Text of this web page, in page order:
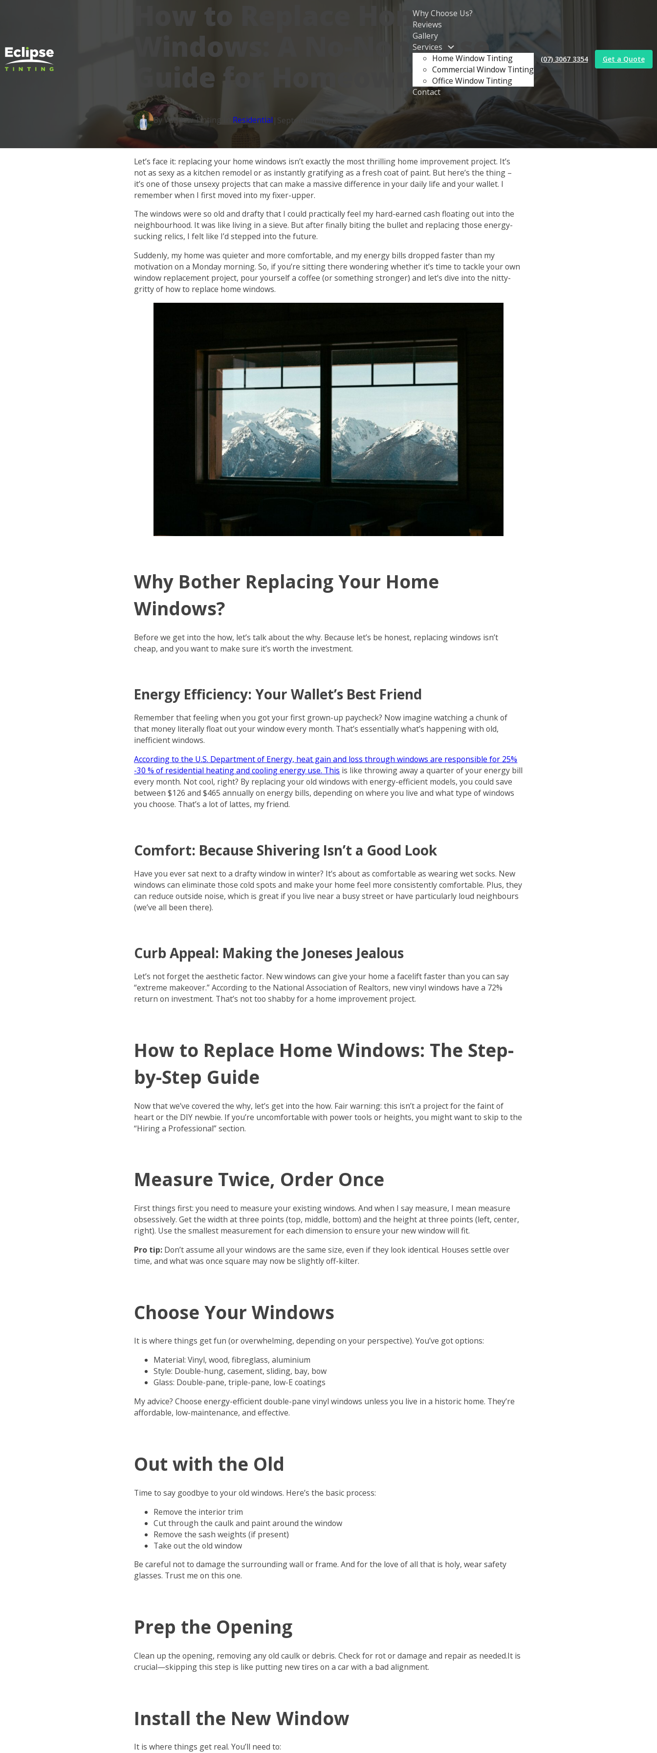
Why Choose Us?
Reviews
Gallery
Services
Home Window Tinting
Commercial Window Tinting
Office Window Tinting
Contact
(07) 3067 3354 Get a Quote
How to Replace Home
Windows: A No-Nonsense
Guide for Homeowners
By Window Tinting In Residential | September 16, 2024
Let’s face it: replacing your home windows isn’t exactly the most thrilling home improvement project. It’s
not as sexy as a kitchen remodel or as instantly gratifying as a fresh coat of paint. But here’s the thing –
it’s one of those unsexy projects that can make a massive difference in your daily life and your wallet. I
remember when I first moved into my fixer-upper.
The windows were so old and drafty that I could practically feel my hard-earned cash floating out into the
neighbourhood. It was like living in a sieve. But after finally biting the bullet and replacing those energy-
sucking relics, I felt like I’d stepped into the future.
Suddenly, my home was quieter and more comfortable, and my energy bills dropped faster than my
motivation on a Monday morning. So, if you’re sitting there wondering whether it’s time to tackle your own
window replacement project, pour yourself a coffee (or something stronger) and let’s dive into the nitty-
gritty of how to replace home windows.
Why Bother Replacing Your Home
Windows?
Before we get into the how, let’s talk about the why. Because let’s be honest, replacing windows isn’t
cheap, and you want to make sure it’s worth the investment.
Energy Efficiency: Your Wallet’s Best Friend
Remember that feeling when you got your first grown-up paycheck? Now imagine watching a chunk of
that money literally float out your window every month. That’s essentially what’s happening with old,
inefficient windows.
According to the U.S. Department of Energy, heat gain and loss through windows are responsible for 25%
-30 % of residential heating and cooling energy use. This is like throwing away a quarter of your energy bill
every month. Not cool, right? By replacing your old windows with energy-efficient models, you could save
between $126 and $465 annually on energy bills, depending on where you live and what type of windows
you choose. That’s a lot of lattes, my friend.
Comfort: Because Shivering Isn’t a Good Look
Have you ever sat next to a drafty window in winter? It’s about as comfortable as wearing wet socks. New
windows can eliminate those cold spots and make your home feel more consistently comfortable. Plus, they
can reduce outside noise, which is great if you live near a busy street or have particularly loud neighbours
(we’ve all been there).
Curb Appeal: Making the Joneses Jealous
Let’s not forget the aesthetic factor. New windows can give your home a facelift faster than you can say
“extreme makeover.” According to the National Association of Realtors, new vinyl windows have a 72%
return on investment. That’s not too shabby for a home improvement project.
How to Replace Home Windows: The Step-
by-Step Guide
Now that we’ve covered the why, let’s get into the how. Fair warning: this isn’t a project for the faint of
heart or the DIY newbie. If you’re uncomfortable with power tools or heights, you might want to skip to the
“Hiring a Professional” section.
Measure Twice, Order Once
First things first: you need to measure your existing windows. And when I say measure, I mean measure
obsessively. Get the width at three points (top, middle, bottom) and the height at three points (left, center,
right). Use the smallest measurement for each dimension to ensure your new window will fit.
Pro tip: Don’t assume all your windows are the same size, even if they look identical. Houses settle over
time, and what was once square may now be slightly off-kilter.
Choose Your Windows
It is where things get fun (or overwhelming, depending on your perspective). You’ve got options:
Material: Vinyl, wood, fibreglass, aluminium
Style: Double-hung, casement, sliding, bay, bow
Glass: Double-pane, triple-pane, low-E coatings
My advice? Choose energy-efficient double-pane vinyl windows unless you live in a historic home. They’re
affordable, low-maintenance, and effective.
Out with the Old
Time to say goodbye to your old windows. Here’s the basic process:
Remove the interior trim
Cut through the caulk and paint around the window
Remove the sash weights (if present)
Take out the old window
Be careful not to damage the surrounding wall or frame. And for the love of all that is holy, wear safety
glasses. Trust me on this one.
Prep the Opening
Clean up the opening, removing any old caulk or debris. Check for rot or damage and repair as needed.It is
crucial—skipping this step is like putting new tires on a car with a bad alignment.
Install the New Window
It is where things get real. You’ll need to: